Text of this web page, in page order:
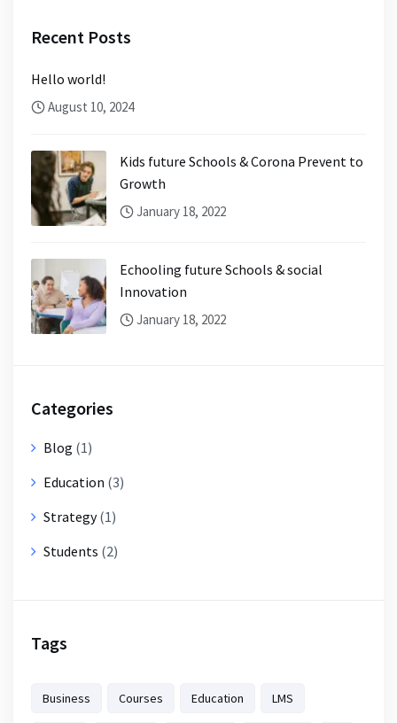
Recent Posts
Hello world!
August 10, 2024
Kids future Schools & Corona Prevent to
Growth
January 18, 2022
Echooling future Schools & social
Innovation
January 18, 2022
Categories
Blog (1)
Education (3)
Strategy(1)
Students (2)
Tags
Business Courses Education LMS